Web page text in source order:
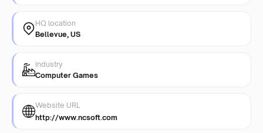
HQ location
Bellevue, US
Industry
Computer Games
Website URL
http://www.ncsoft.com